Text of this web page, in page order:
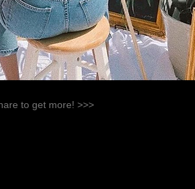
to get more! >>>